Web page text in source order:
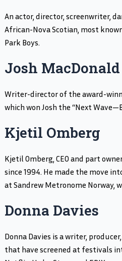
An actor, director, screenwriter,
African-Nova Scotian, most
Park Boys.
Josh MacDonald
Writer-director of the award-
which won Josh the “Next
Kjetil Omberg
Kjetil Omberg, CEO and part
since 1994. He made the move
at Sandrew Metronome Norway,
Donna Davies
Donna Davies is a writer,
that have screened at festivals